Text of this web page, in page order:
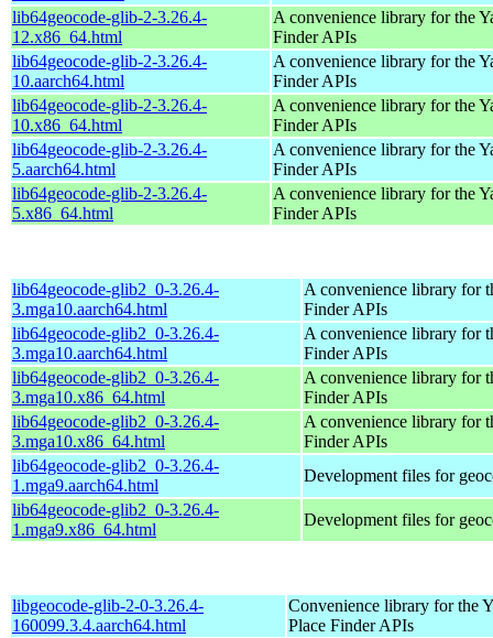
lib64geocode-glib-2-3.26.4-
12.x86_64.html
A convenience library for the
Finder APIs
lib64geocode-glib-2-3.26.4-
10.aarch64.html
A convenience library for the
Finder APIs
lib64geocode-glib-2-3.26.4-
10.x86_64.html
A convenience library for the
Finder APIs
lib64geocode-glib-2-3.26.4-
5.aarch64.html
A convenience library for the
Finder APIs
lib64geocode-glib-2-3.26.4-
5.x86_64.html
A convenience library for the
Finder APIs
lib64geocode-glib2_0-3.26.4-
3.mga10.aarch64.html
A convenience library for
Finder APIs
lib64geocode-glib2_0-3.26.4-
3.mga10.aarch64.html
A convenience library for
Finder APIs
lib64geocode-glib2_0-3.26.4-
3.mga10.x86_64.html
A convenience library for
Finder APIs
lib64geocode-glib2_0-3.26.4-
3.mga10.x86_64.html
A convenience library for
Finder APIs
lib64geocode-glib2_0-3.26.4-
1.mga9.aarch64.html
Development files for
lib64geocode-glib2_0-3.26.4-
1.mga9.x86_64.html
Development files for
libgeocode-glib-2-0-3.26.4-
160099.3.4.aarch64.html
Convenience library for the
Place Finder APIs